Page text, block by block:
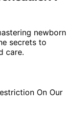
newborn
secrets to
care.